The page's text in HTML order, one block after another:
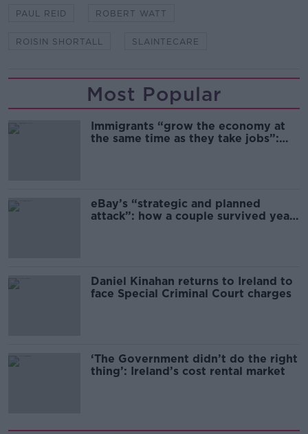
PAUL REID ROBERT WATT
ROISIN SHORTALL SLAINTECARE
Most Popular
Immigrants “grow the economy at
the same time as they take jobs”:
eBay’s “strategic and planned
attack”: how a couple survived years
Daniel Kinahan returns to Ireland to
face Special Criminal Court charges
‘The Government didn’t do the right
thing’: Ireland’s cost rental market